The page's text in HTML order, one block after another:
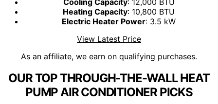
Cooling Capacity: 12,000 BTU
Heating Capacity: 10,800 BTU
Electric Heater Power: 3.5 kW
View Latest Price
As an affiliate, we earn on qualifying purchases.
OUR TOP THROUGH-THE-WALL HEAT
PUMP AIR CONDITIONER PICKS